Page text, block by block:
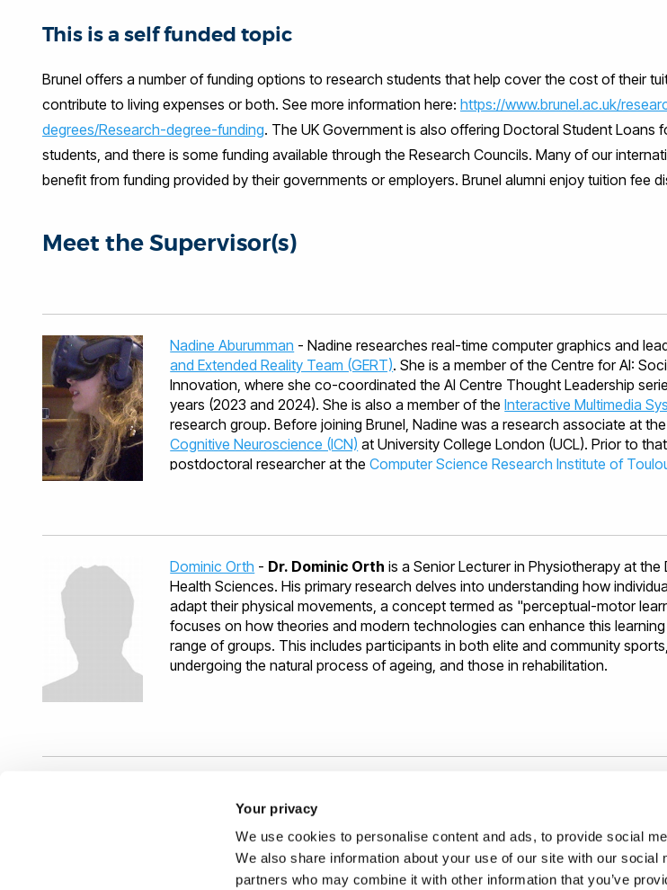
Your privacy
We use cookies to personalise content and ads, to provide social
We also share information about your use of our site with our social
partners who may combine it with other information that you’ve
This is a self funded topic
Brunel offers a number of funding options to research students that help cover the cost of their
contribute to living expenses or both. See more information here: https://www.brunel.ac.uk/
degrees/Research-degree-funding. The UK Government is also offering Doctoral Student Loans
students, and there is some funding available through the Research Councils. Many of our
benefit from funding provided by their governments or employers. Brunel alumni enjoy tuition fee
Meet the Supervisor(s)
Nadine Aburumman - Nadine researches real-time computer graphics and
and Extended Reality Team (GERT). She is a member of the Centre for AI:
Innovation, where she co-coordinated the AI Centre Thought Leadership
years (2023 and 2024). She is also a member of theInteractive Multimedia
research group. Before joining Brunel, Nadine was a research associate at
Cognitive Neuroscience (ICN) at University College London (UCL). Prior to
postdoctoral researcher at theComputer Science Research Institute of
Rome after being awarded a PhD Erasmus Mundus Scholarship.
Dominic Orth - Dr. Dominic Orth is a Senior Lecturer in Physiotherapy at
Health Sciences. His primary research delves into understanding how
adapt their physical movements, a concept termed as "perceptual-motor
focuses on how theories and modern technologies can enhance this
range of groups. This includes participants in both elite and community
undergoing the natural process of ageing, and those in rehabilitation.
Human Computer Interaction- Investigating ways in which humans and
interact through intuitive interface design, understanding of human factors